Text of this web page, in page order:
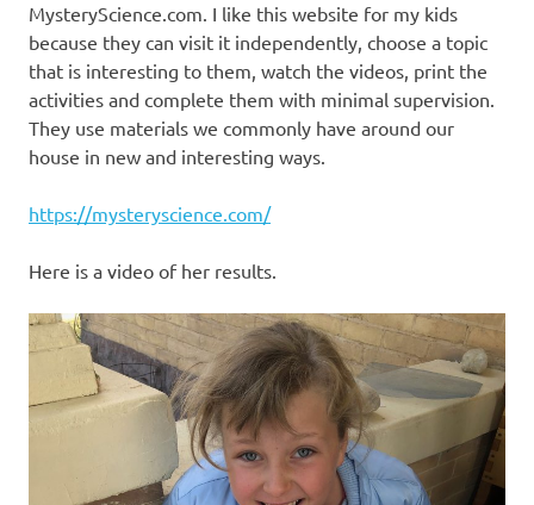
MysteryScience.com. I like this website for my kids
because they can visit it independently, choose a topic
that is interesting to them, watch the videos, print the
activities and complete them with minimal supervision.
They use materials we commonly have around our
house in new and interesting ways.
https://mysteryscience.com/
Here is a video of her results.